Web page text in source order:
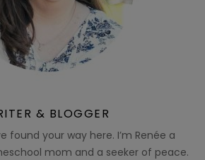
& BLOGGER
found your way here. I’m Renée a
mom and a seeker of peace.